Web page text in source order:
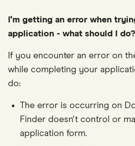
I'm getting an error when
application - what should I do?
If you encounter an error on
while completing your
do:
The error is occurring on
Finder doesn't control or
application form.